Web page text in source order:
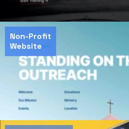
Non-Profit
Website